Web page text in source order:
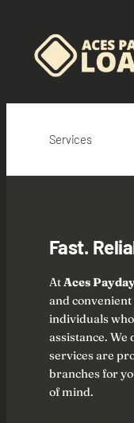
content
Services
Fast.
AtAces
and
individuals
assistance. We
services are
branches for
of mind.